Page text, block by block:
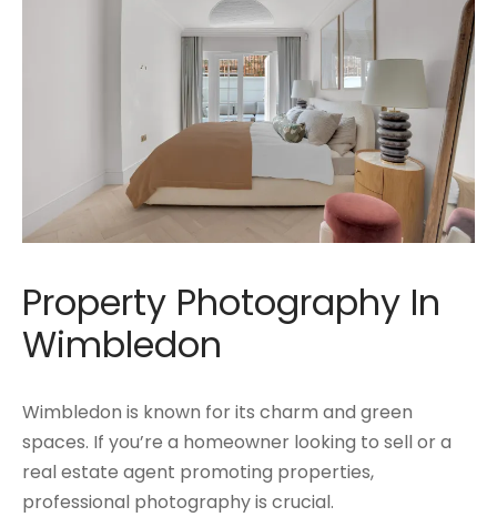
Property Photography In
Wimbledon
Wimbledon is known for its charm and green
spaces. If you’re a homeowner looking to sell or a
real estate agent promoting properties,
professional photography is crucial.